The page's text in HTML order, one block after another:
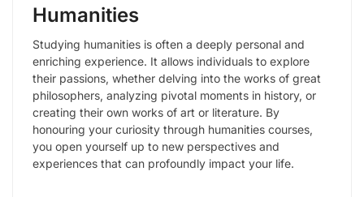
Humanities
Studying humanities is often a deeply personal and
enriching experience. It allows individuals to explore
their passions, whether delving into the works of great
philosophers, analyzing pivotal moments in history, or
creating their own works of art or literature. By
honouring your curiosity through humanities courses,
you open yourself up to new perspectives and
experiences that can profoundly impact your life.